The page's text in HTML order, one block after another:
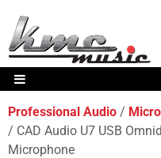
Professional Audio
CAD Audio U7 USB
Microphone